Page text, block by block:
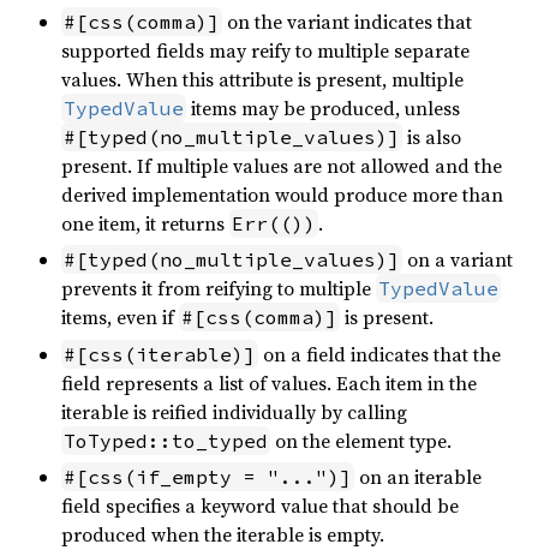
#[css(comma)] on the variant indicates that
supported fields may reify to multiple separate
values. When this attribute is present, multiple
TypedValue items may be produced, unless
#[typed(no_multiple_values)] is also
present. If multiple values are not allowed and the
derived implementation would produce more than
one item, it returns Err(()) .
#[typed(no_multiple_values)] on a variant
prevents it from reifying to multiple TypedValue
items, even if #[css(comma)] is present.
#[css(iterable)] on a field indicates that the
field represents a list of values. Each item in the
iterable is reified individually by calling
ToTyped::to_typed on the element type.
#[css(if_empty = "...")] on an iterable
field specifies a keyword value that should be
produced when the iterable is empty.